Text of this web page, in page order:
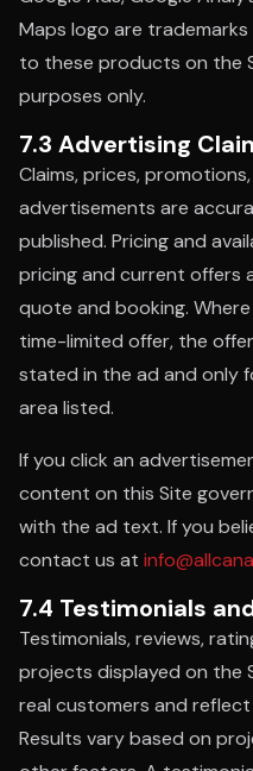
Maps logo are
to these products on the
purposes only.
7.3 Advertising
Claims, prices,
advertisements are
published. Pricing and
pricing and current offers
quote and booking.
time-limited offer, the
stated in the ad and only
area listed.
If you click an
content on this Site
with the ad text. If you
contact us at
7.4 Testimonials
Testimonials, reviews,
projects displayed on the
real customers and
Results vary based on